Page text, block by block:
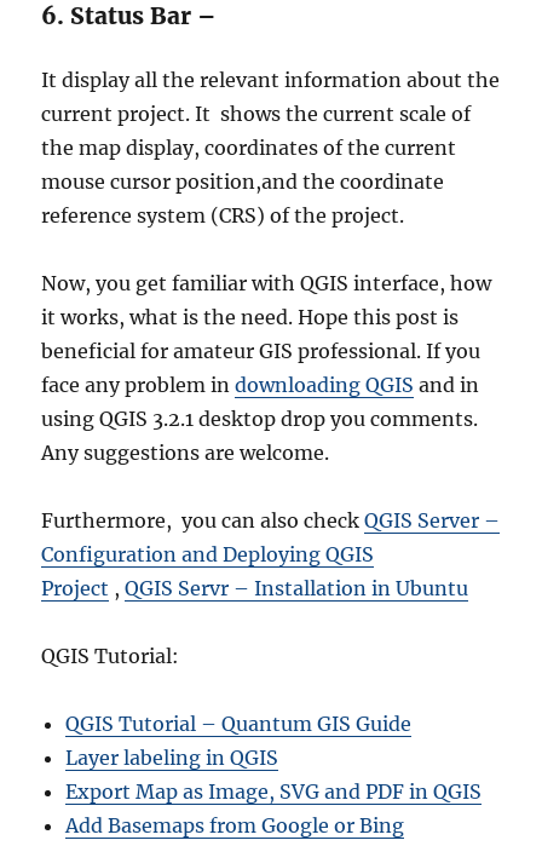
6. Status Bar –
It display all the relevant information about the
current project. It shows the current scale of
the map display, coordinates of the current
mouse cursor position,and the coordinate
reference system (CRS) of the project.
Now, you get familiar with QGIS interface, how
it works, what is the need. Hope this post is
beneficial for amateur GIS professional. If you
face any problem indownloading QGIS and in
using QGIS 3.2.1 desktop drop you comments.
Any suggestions are welcome.
Furthermore, you can also checkQGIS Server –
Configuration and Deploying QGIS
Project ,QGIS Servr – Installation in Ubuntu
QGIS Tutorial:
QGIS Tutorial – Quantum GIS Guide
Layer labeling in QGIS
Export Map as Image, SVG and PDF in QGIS
Add Basemaps from Google or Bing